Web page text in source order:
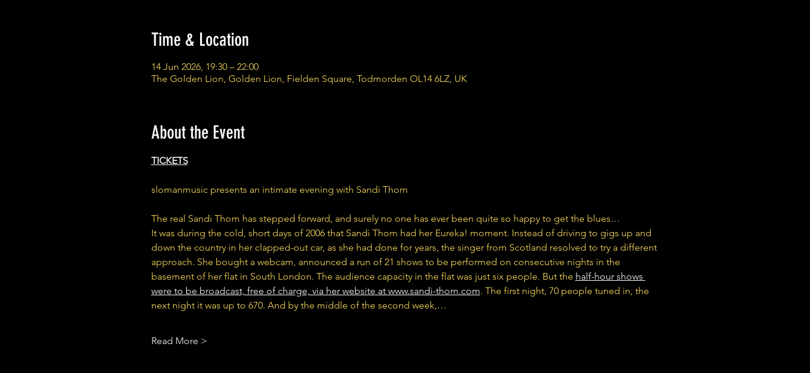
Time & Location
14 Jun 2026, 19:30 – 22:00
The Golden Lion, Golden Lion, Fielden Square, Todmorden OL14 6LZ, UK
About the Event
TICKETS
slomanmusic presents an intimate evening with Sandi Thom
The real Sandi Thom has stepped forward, and surely no one has ever been quite so happy to get the blues…
It was during the cold, short days of 2006 that Sandi Thom had her Eureka! moment. Instead of driving to gigs up and
down the country in her clapped-out car, as she had done for years, the singer from Scotland resolved to try a different
approach. She bought a webcam, announced a run of 21 shows to be performed on consecutive nights in the
basement of her flat in South London. The audience capacity in the flat was just six people. But the half-hour shows
were to be broadcast, free of charge, via her website at www.sandi-thom.com. The first night, 70 people tuned in, the
next night it was up to 670. And by the middle of the second week,…
Read More >